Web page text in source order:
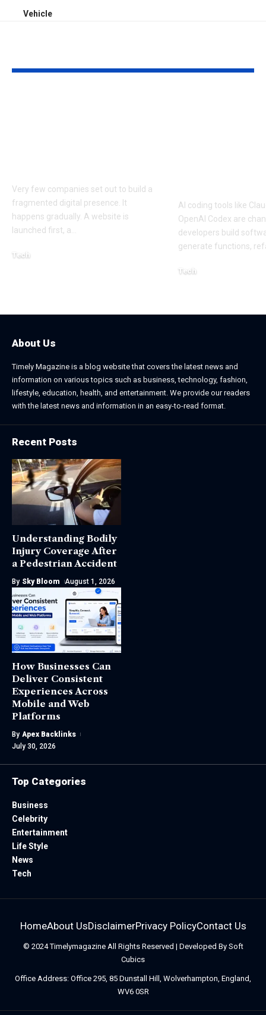
Vehicle
Very few companies set out to build a
fragmented digital presence. It
happens gradually. A website is
launched first, a…
Tech
AI coding tools like
OpenAI Codex are
developers build
generate functions,
Tech
About Us
Timely Magazine is a blog website that covers the latest news and
information on various topics such as business, technology, fashion,
lifestyle, education, health, and entertainment. We provide our readers
with the latest news and information in an easy-to-read format.
Recent Posts
Understanding Bodily
Injury Coverage After
a Pedestrian Accident
By Sky Bloom August 1, 2026
How Businesses Can
Deliver Consistent
Experiences Across
Mobile and Web
Platforms
By Apex Backlinks
July 30, 2026
Top Categories
Business
Celebrity
Entertainment
Life Style
News
Tech
HomeAbout UsDisclaimerPrivacy PolicyContact Us
© 2024TimelymagazineAll Rights Reserved | Developed By Soft
Cubics
Office Address: Office 295, 85 Dunstall Hill, Wolverhampton, England,
WV6 0SR